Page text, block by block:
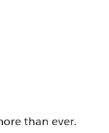
than ever.